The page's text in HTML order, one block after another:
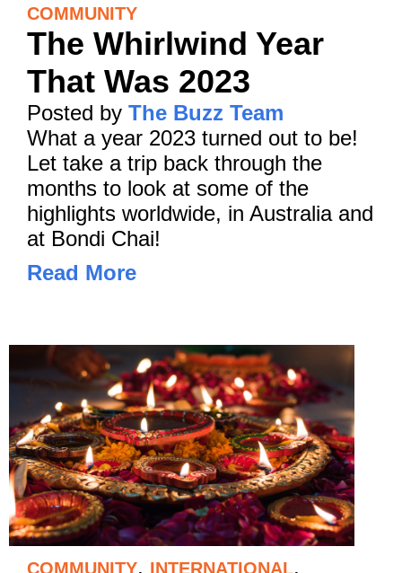
COMMUNITY
The Whirlwind Year
That Was 2023
Posted by The Buzz Team
What a year 2023 turned out to be!
Let take a trip back through the
months to look at some of the
highlights worldwide, in Australia and
at Bondi Chai!
Read More
COMMUNITY, INTERNATIONAL,